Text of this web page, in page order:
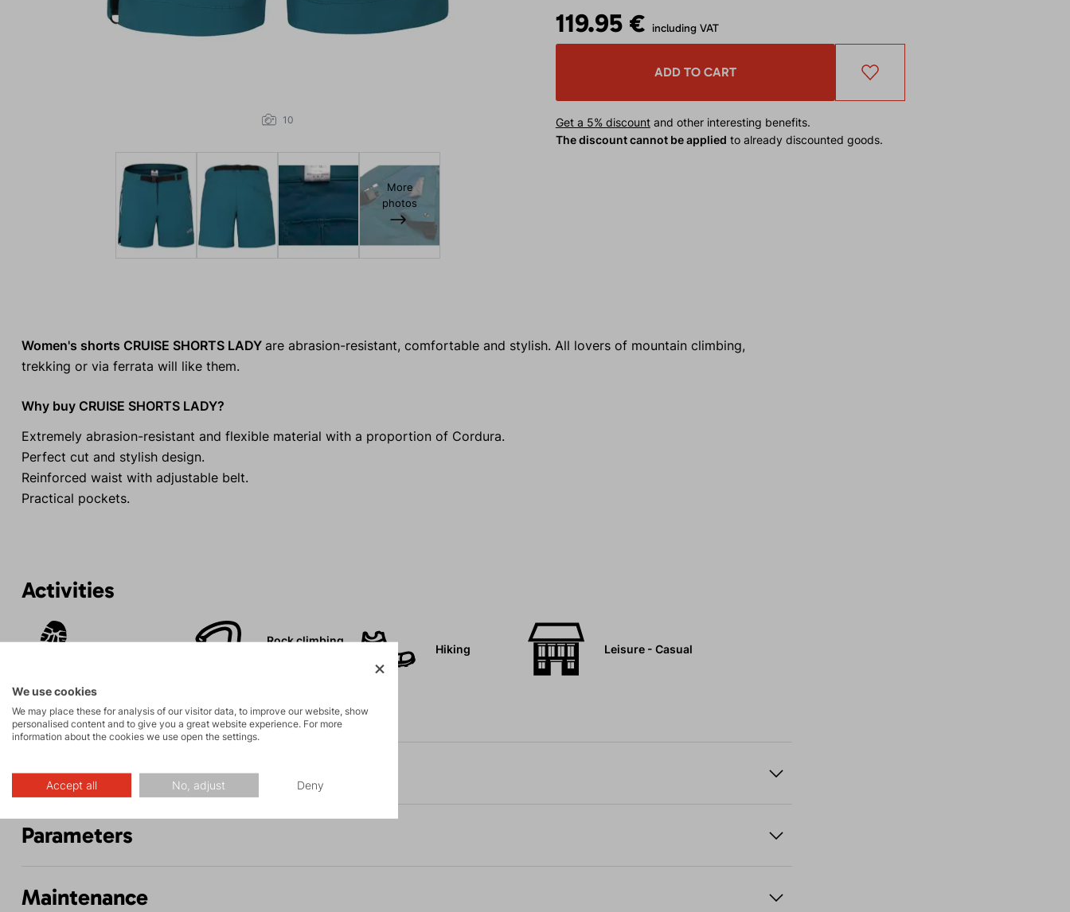
10
More
photos
119.95 € including VAT
ADD TO CART
Get a 5% discountand other interesting benefits.
The discount cannot be applied to already discounted goods.
Women's shorts CRUISE SHORTS LADY are abrasion-resistant, comfortable and stylish. All lovers of mountain climbing,
trekking or via ferrata will like them.
Why buy CRUISE SHORTS LADY?
Extremely abrasion-resistant and flexible material with a proportion of Cordura.
Perfect cut and stylish design.
Reinforced waist with adjustable belt.
Practical pockets.
Activities
Rock climbing
Hiking Leisure - Casual
Description
Parameters
Maintenance
We use cookies
We may place these for analysis of our visitor data, to improve our website, show
personalised content and to give you a great website experience. For more
information about the cookies we use open the settings.
Accept all No, adjust Deny